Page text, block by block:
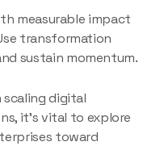
measurable impact
transformation
sustain momentum.
scaling digital
it’s vital to explore
toward